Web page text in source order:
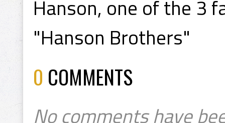
Hanson, one of the 3
"Hanson Brothers"
0 COMMENTS
No comments have